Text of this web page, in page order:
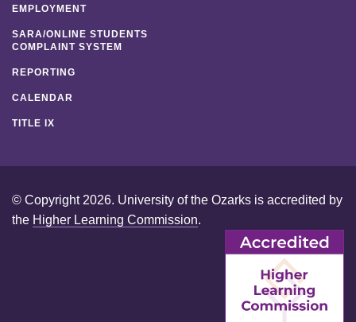
EMPLOYMENT
SARA/ONLINE STUDENTS
COMPLAINT SYSTEM
REPORTING
CALENDAR
TITLE IX
© Copyright 2026. University of the Ozarks is accredited by
the Higher Learning Commission.